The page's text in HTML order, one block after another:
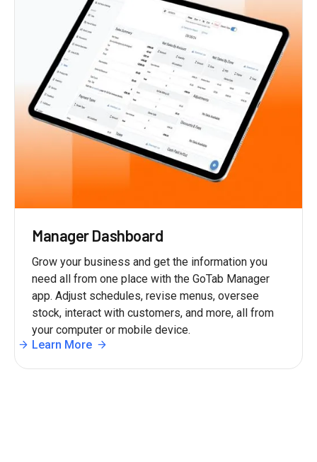
Manager Dashboard
Grow your business and get the information you
need all from one place with the GoTab Manager
app. Adjust schedules, revise menus, oversee
stock, interact with customers, and more, all from
your computer or mobile device.
Learn More